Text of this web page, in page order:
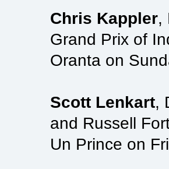
Chris Kappler,
Grand Prix of
Oranta on
Scott Lenkart,
and Russell
Un Prince on